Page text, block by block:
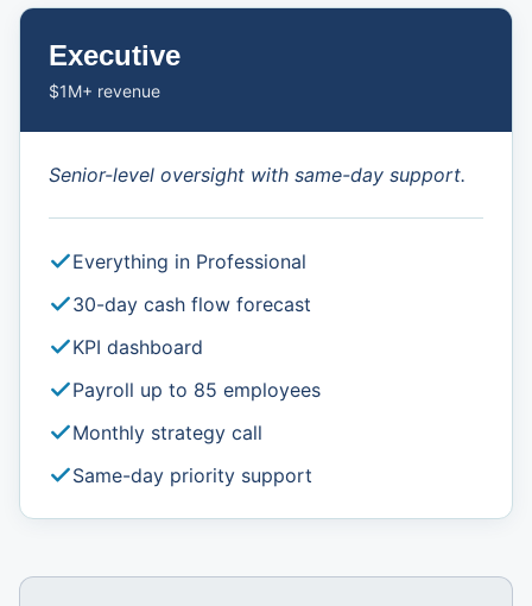
Executive
$1M+ revenue
Senior-level oversight with same-day support.
Everything in Professional
30-day cash flow forecast
KPI dashboard
Payroll up to 85 employees
Monthly strategy call
Same-day priority support